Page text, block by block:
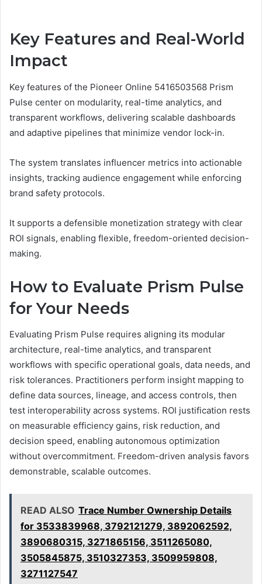
Key Features and Real-World
Impact
Key features of the Pioneer Online 5416503568 Prism
Pulse center on modularity, real-time analytics, and
transparent workflows, delivering scalable dashboards
and adaptive pipelines that minimize vendor lock-in.
The system translates influencer metrics into actionable
insights, tracking audience engagement while enforcing
brand safety protocols.
It supports a defensible monetization strategy with clear
ROI signals, enabling flexible, freedom-oriented decision-
making.
How to Evaluate Prism Pulse
for Your Needs
Evaluating Prism Pulse requires aligning its modular
architecture, real-time analytics, and transparent
workflows with specific operational goals, data needs, and
risk tolerances. Practitioners perform insight mapping to
define data sources, lineage, and access controls, then
test interoperability across systems. ROI justification rests
on measurable efficiency gains, risk reduction, and
decision speed, enabling autonomous optimization
without overcommitment. Freedom-driven analysis favors
demonstrable, scalable outcomes.
READ ALSO Trace Number Ownership Details
for 3533839968, 3792121279, 3892062592,
3890680315, 3271865156, 3511265080,
3505845875, 3510327353, 3509959808,
3271127547